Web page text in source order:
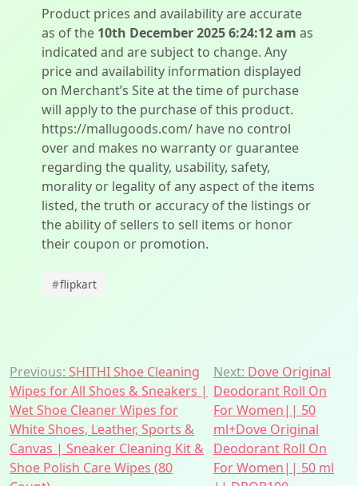
Product prices and availability are accurate
as of the 10th December 2025 6:24:12 am as
indicated and are subject to change. Any
price and availability information displayed
on Merchant’s Site at the time of purchase
will apply to the purchase of this product.
https://mallugoods.com/ have no control
over and makes no warranty or guarantee
regarding the quality, usability, safety,
morality or legality of any aspect of the items
listed, the truth or accuracy of the listings or
the ability of sellers to sell items or honor
their coupon or promotion.
#flipkart
Post
navigation
Previous: SHITHI Shoe Cleaning
Wipes for All Shoes & Sneakers |
Wet Shoe Cleaner Wipes for
White Shoes, Leather, Sports &
Canvas | Sneaker Cleaning Kit &
Shoe Polish Care Wipes (80
Next: Dove Original
Deodorant Roll On
For Women|| 50
ml+Dove Original
Deodorant Roll On
For Women|| 50 ml